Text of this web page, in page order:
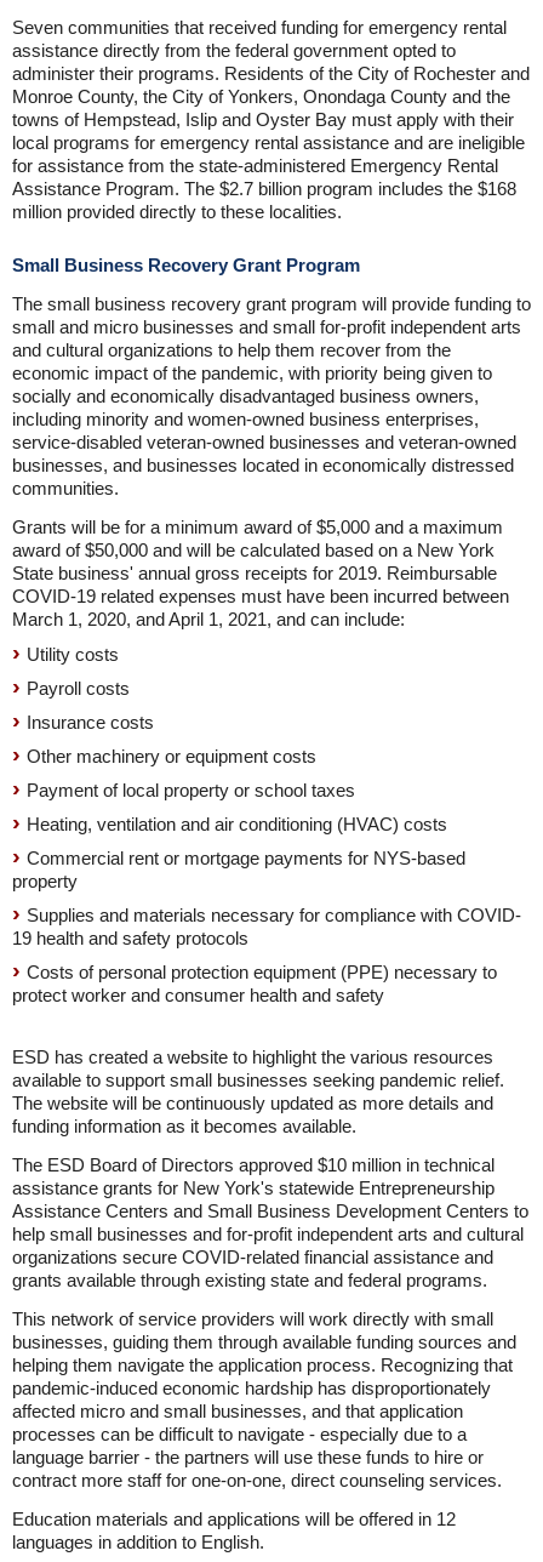
Seven communities that received funding for emergency rental
assistance directly from the federal government opted to
administer their programs. Residents of the City of Rochester and
Monroe County, the City of Yonkers, Onondaga County and the
towns of Hempstead, Islip and Oyster Bay must apply with their
local programs for emergency rental assistance and are ineligible
for assistance from the state-administered Emergency Rental
Assistance Program. The $2.7 billion program includes the $168
million provided directly to these localities.
Small Business Recovery Grant Program
The small business recovery grant program will provide funding to
small and micro businesses and small for-profit independent arts
and cultural organizations to help them recover from the
economic impact of the pandemic, with priority being given to
socially and economically disadvantaged business owners,
including minority and women-owned business enterprises,
service-disabled veteran-owned businesses and veteran-owned
businesses, and businesses located in economically distressed
communities.
Grants will be for a minimum award of $5,000 and a maximum
award of $50,000 and will be calculated based on a New York
State business' annual gross receipts for 2019. Reimbursable
COVID-19 related expenses must have been incurred between
March 1, 2020, and April 1, 2021, and can include:
Utility costs
Payroll costs
Insurance costs
Other machinery or equipment costs
Payment of local property or school taxes
Heating, ventilation and air conditioning (HVAC) costs
Commercial rent or mortgage payments for NYS-based
property
Supplies and materials necessary for compliance with COVID-
19 health and safety protocols
Costs of personal protection equipment (PPE) necessary to
protect worker and consumer health and safety
ESD has created a website to highlight the various resources
available to support small businesses seeking pandemic relief.
The website will be continuously updated as more details and
funding information as it becomes available.
The ESD Board of Directors approved $10 million in technical
assistance grants for New York's statewide Entrepreneurship
Assistance Centers and Small Business Development Centers to
help small businesses and for-profit independent arts and cultural
organizations secure COVID-related financial assistance and
grants available through existing state and federal programs.
This network of service providers will work directly with small
businesses, guiding them through available funding sources and
helping them navigate the application process. Recognizing that
pandemic-induced economic hardship has disproportionately
affected micro and small businesses, and that application
processes can be difficult to navigate - especially due to a
language barrier - the partners will use these funds to hire or
contract more staff for one-on-one, direct counseling services.
Education materials and applications will be offered in 12
languages in addition to English.